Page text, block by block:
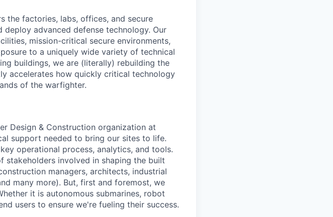
the factories, labs, offices, and secure
advanced defense technology. Our
mission-critical secure environments,
to a uniquely wide variety of technical
buildings, we are (literally) rebuilding the
accelerates how quickly critical technology
of the warfighter.
Design & Construction organization at
support needed to bring our sites to life.
operational process, analytics, and tools.
involved in shaping the built
managers, architects, industrial
many more). But, first and foremost, we
it is autonomous submarines, robot
users to ensure we're fueling their success.